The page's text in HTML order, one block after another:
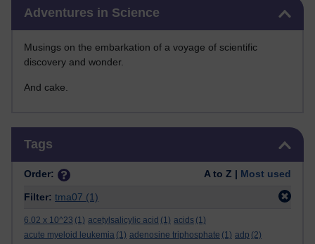
Adventures in Science
Musings on the embarkation of a voyage of scientific
discovery and wonder.
And cake.
Tags
Order: A to Z | Most used
Filter: tma07 (1)
6.02 x 10^23 (1) acetylsalicylic acid (1) acids (1)
acute myeloid leukemia (1) adenosine triphosphate (1) adp (2)